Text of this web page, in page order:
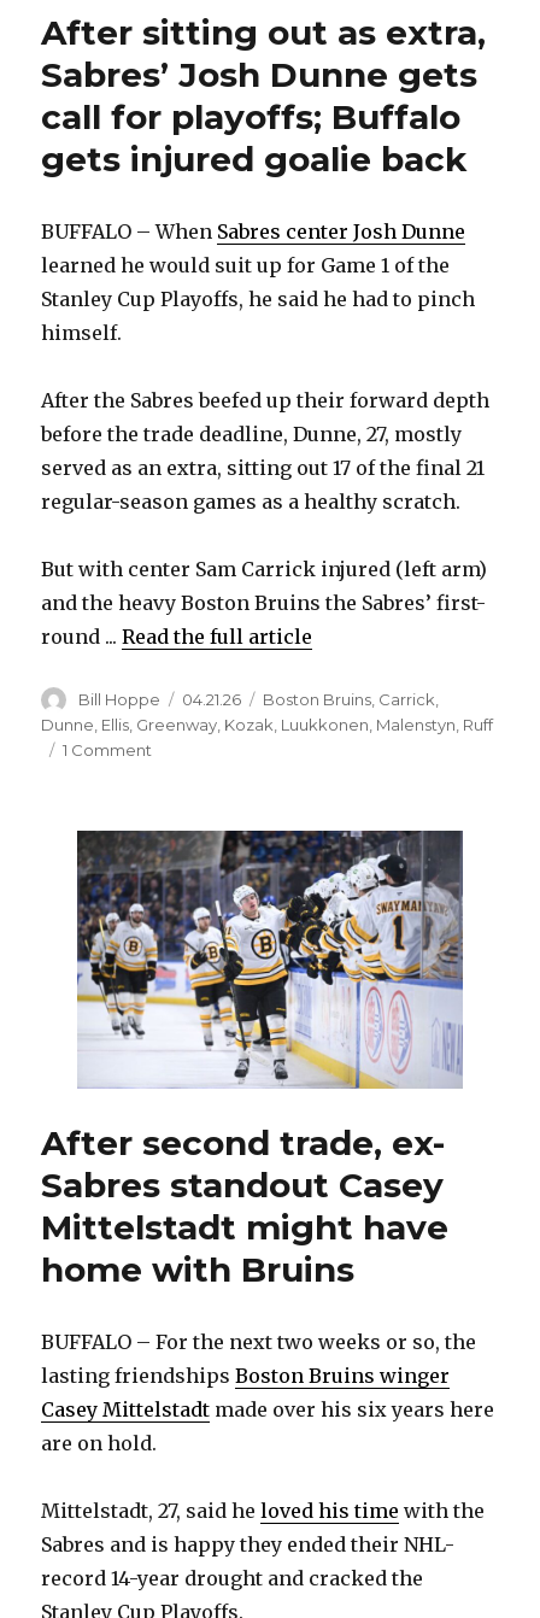
crowd
After sitting out as extra,
Sabres’ Josh Dunne gets
call for playoffs; Buffalo
gets injured goalie back
BUFFALO – When Sabres center Josh Dunne
learned he would suit up for Game 1 of the
Stanley Cup Playoffs, he said he had to pinch
himself.
After the Sabres beefed up their forward depth
before the trade deadline, Dunne, 27, mostly
served as an extra, sitting out 17 of the final 21
regular-season games as a healthy scratch.
But with center Sam Carrick injured (left arm)
and the heavy Boston Bruins the Sabres’ first-
round ...Read the full article
Author
Bill Hoppe
Posted
on
04.21.26 Categories
Boston Bruins Carrick
Dunne Ellis Greenway Kozak Luukkonen Malenstyn Ruff
1 Comment
as
extra,
Sabres’
Josh
Dunne
gets
call
playoffs;
goalie
back
After second trade, ex-
Sabres standout Casey
Mittelstadt might have
home with Bruins
BUFFALO – For the next two weeks or so, the
lasting friendshipsBoston Bruins winger
Casey Mittelstadt made over his six years here
are on hold.
Mittelstadt, 27, said heloved his time with the
Sabres and is happy they ended their NHL-
record 14-year drought and cracked the
Stanley Cup Playoffs.